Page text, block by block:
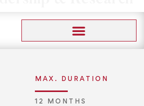
MAX. DURATION
12 MONTHS